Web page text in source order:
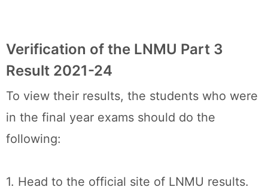
Verification of the LNMU Part 3
Result 2021-24
To view their results, the students who were
in the final year exams should do the
following:
1. Head to the official site of LNMU results.